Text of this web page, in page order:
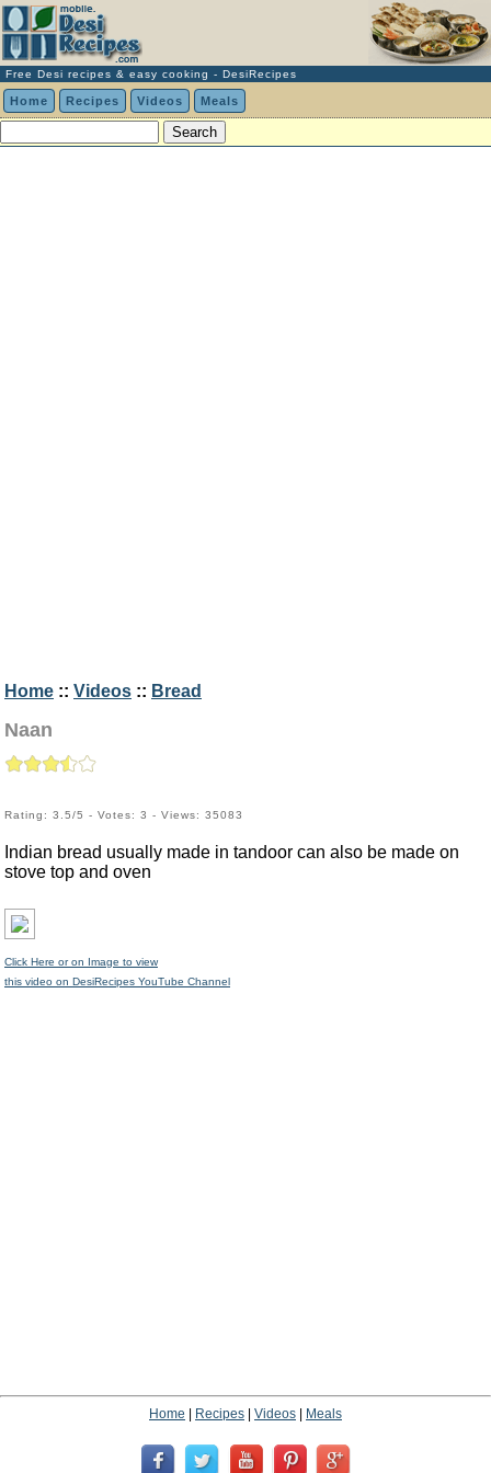
Free Desi recipes & easy cooking - DesiRecipes
Home Recipes Videos Meals
Home :: Videos :: Bread
Naan
Rating: 3.5/5 - Votes: 3 - Views: 35083
Indian bread usually made in tandoor can also be made on
stove top and oven
Click Here or on Image to view
this video on DesiRecipes YouTube Channel
Home Recipes Videos Meals